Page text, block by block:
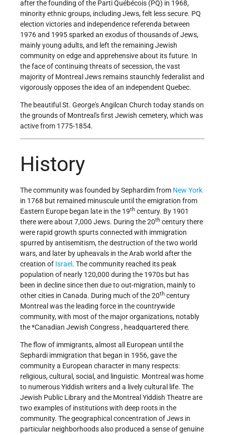
after the founding of the Parti Québécois (PQ) in 1968,
minority ethnic groups, including Jews, felt less secure. PQ
election victories and independence referenda between
1976 and 1995 sparked an exodus of thousands of Jews,
mainly young adults, and left the remaining Jewish
community on edge and apprehensive about its future. In
the face of continuing threats of secession, the vast
majority of Montreal Jews remains staunchly federalist and
vigorously opposes the idea of an independent Quebec.
The beautiful St. George's Angilcan Church today stands on
the grounds of Montreal's first Jewish cemetery, which was
active from 1775-1854.
History
The community was founded by Sephardim from New York
in 1768 but remained minuscule until the emigration from
Eastern Europe began late in the 19th century. By 1901
there were about 7,000 Jews. During the 20th century there
were rapid growth spurts connected with immigration
spurred by antisemitism, the destruction of the two world
wars, and later by upheavals in the Arab world after the
creation of Israel . The community reached its peak
population of nearly 120,000 during the 1970s but has
been in decline since then due to out-migration, mainly to
other cities in Canada. During much of the 20th century
Montreal was the leading force in the countrywide
community, with most of the major organizations, notably
the*Canadian Jewish Congress, headquartered there.
The flow of immigrants, almost all European until the
Sephardi immigration that began in 1956, gave the
community a European character in many respects:
religious, cultural, social, and linguistic. Montreal was home
to numerous Yiddish writers and a lively cultural life. The
Jewish Public Library and the Montreal Yiddish Theatre are
two examples of institutions with deep roots in the
community. The geographical concentration of Jews in
particular neighborhoods also produced a sense of genuine